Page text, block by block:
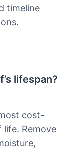
timeline
lifespan?
cost-
Remove